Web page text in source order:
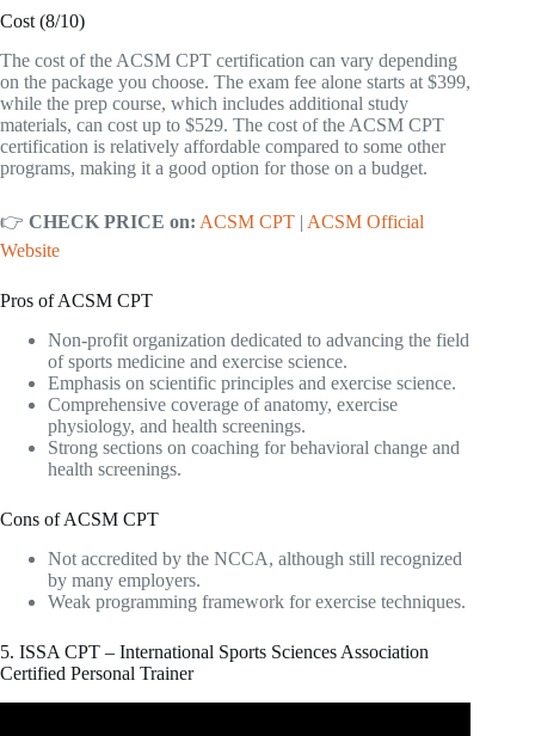
Cost (8/10)
The cost of the ACSM CPT certification can vary depending
on the package you choose. The exam fee alone starts at $399,
while the prep course, which includes additional study
materials, can cost up to $529. The cost of the ACSM CPT
certification is relatively affordable compared to some other
programs, making it a good option for those on a budget.
👉 CHECK PRICE on: ACSM CPT | ACSM Official
Website
Pros of ACSM CPT
Non-profit organization dedicated to advancing the field
of sports medicine and exercise science.
Emphasis on scientific principles and exercise science.
Comprehensive coverage of anatomy, exercise
physiology, and health screenings.
Strong sections on coaching for behavioral change and
health screenings.
Cons of ACSM CPT
Not accredited by the NCCA, although still recognized
by many employers.
Weak programming framework for exercise techniques.
5. ISSA CPT – International Sports Sciences Association
Certified Personal Trainer